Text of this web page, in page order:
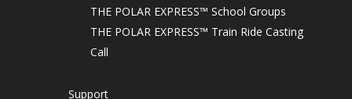
THE POLAR EXPRESS™ School Groups
THE POLAR EXPRESS™ Train Ride Casting
Call
Support